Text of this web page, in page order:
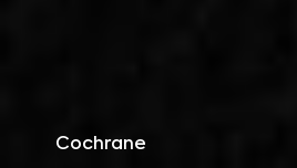
Cochrane